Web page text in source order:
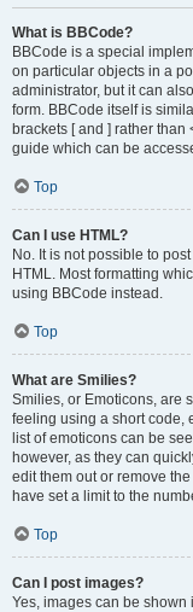
What is BBCode?
BBCode is a special
on particular objects in a
administrator, but it can
form. BBCode itself is
brackets [ and ] rather
guide which can be
Top
Can I use HTML?
No. It is not possible to
HTML. Most formatting
using BBCode instead.
Top
What are Smilies?
Smilies, or Emoticons, are
feeling using a short code,
list of emoticons can be
however, as they can
edit them out or remove
have set a limit to the
Top
Can I post images?
Yes, images can be shown